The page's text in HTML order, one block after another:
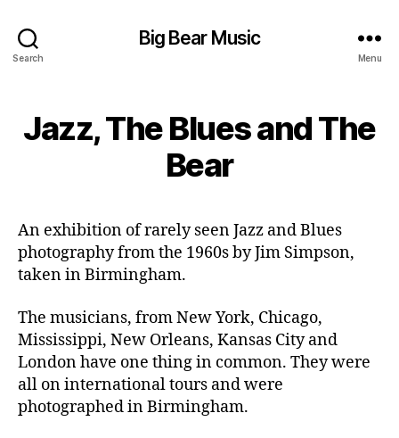
Search
Big Bear Music
Menu
Jazz, The Blues and The
Bear
An exhibition of rarely seen Jazz and Blues
photography from the 1960s by Jim Simpson,
taken in Birmingham.
The musicians, from New York, Chicago,
Mississippi, New Orleans, Kansas City and
London have one thing in common. They were
all on international tours and were
photographed in Birmingham.